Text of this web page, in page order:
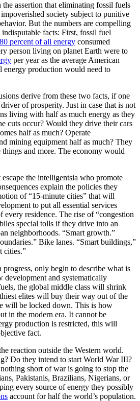
the assertion that eliminating fossil fuels
society subject to punitive
But the numbers are compelling
facts: First, fossil fuel
80 percent of all energy consumed
person living on planet Earth were to
per year as the average American
energy production would need to
derive from these two facts, if one
of prosperity. Just in case that is not
living with half as much energy as they
cuts occur? Would they drive their cars
half as much? Operate
mining equipment half as much? They
and more. The economy would
escape the intelligentsia who promote
explain the policies they
of “15-minute cities” that will
to put all essential services
residence. The rise of “congestion
special tolls if they drive into an
neighborhoods. “Smart growth.”
Bike lanes. “Smart buildings,”
cities.”
progress, only begin to describe what is
and systematically
the global middle class will shrink
elites will buy their way out of the
will be locked down. This is how
in the modern era. It cannot be
production is restricted, this will
fact.
reaction outside the Western world.
Do they intend to start World War III?
short of war is going to stop the
Pakistanis, Brazilians, Nigerians, or
every source of energy they possibly
account for half the world’s population.